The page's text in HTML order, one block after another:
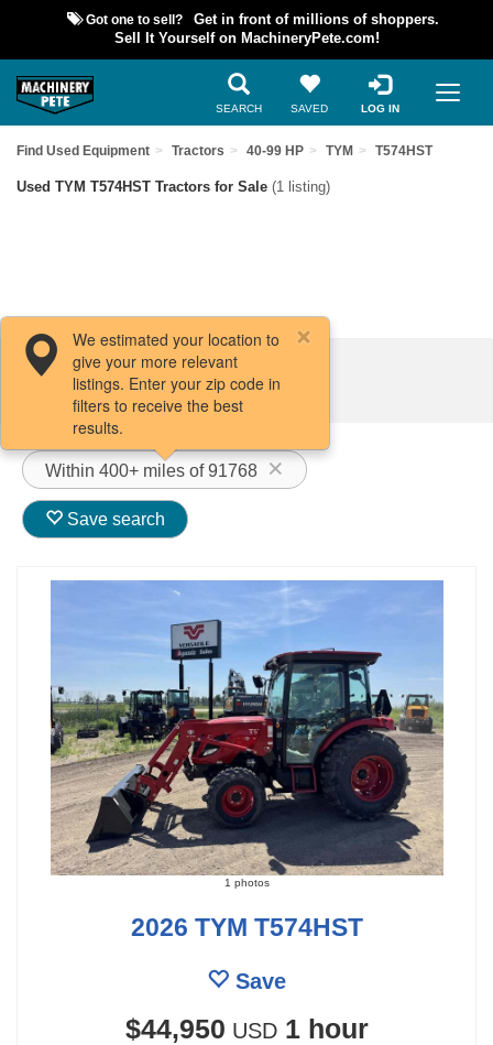
Got one to sell?
Get in front of millions of shoppers.
Sell It Yourself on MachineryPete.com!
SEARCH SAVED LOG IN
Find Used Equipment Tractors 40-99 HP TYM T574HST
Used TYM T574HST Tractors for Sale (1 listing)
Filters / Sort
Within 400+ miles of 91768
We estimated your location to
give your more relevant
listings. Enter your zip code in
filters to receive the best
results.
Save search
1 photos
2026 TYM T574HST
Save
$44,950 USD 1 hour